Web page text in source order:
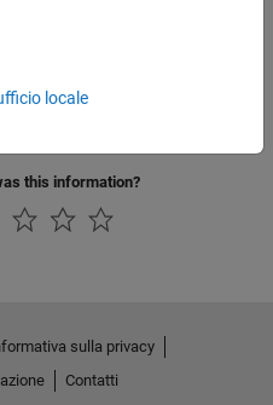
this information?
locale
sulla privacy
Contatti